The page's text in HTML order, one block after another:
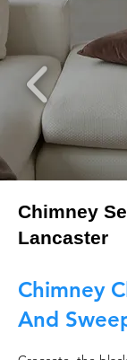
Chimney
Lancaster
Chimney
And